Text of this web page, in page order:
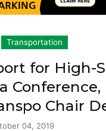
Transportation
for High-
Conference,
Chair
04, 2019